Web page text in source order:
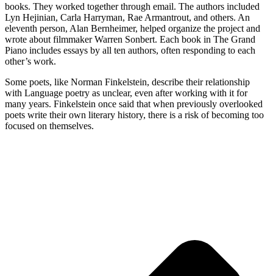
books. They worked together through email. The authors included
Lyn Hejinian, Carla Harryman, Rae Armantrout, and others. An
eleventh person, Alan Bernheimer, helped organize the project and
wrote about filmmaker Warren Sonbert. Each book in The Grand
Piano includes essays by all ten authors, often responding to each
other’s work.
Some poets, like Norman Finkelstein, describe their relationship
with Language poetry as unclear, even after working with it for
many years. Finkelstein once said that when previously overlooked
poets write their own literary history, there is a risk of becoming too
focused on themselves.